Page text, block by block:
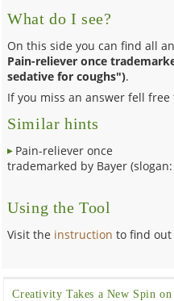
What do I see?
On this side you can find all
Pain-reliever once
sedative for coughs").
If you miss an answer fell
Similar hints
Pain-reliever once
trademarked by Bayer (slogan:
Using the Tool
Visit the instruction to find
Creativity Takes a New Spin